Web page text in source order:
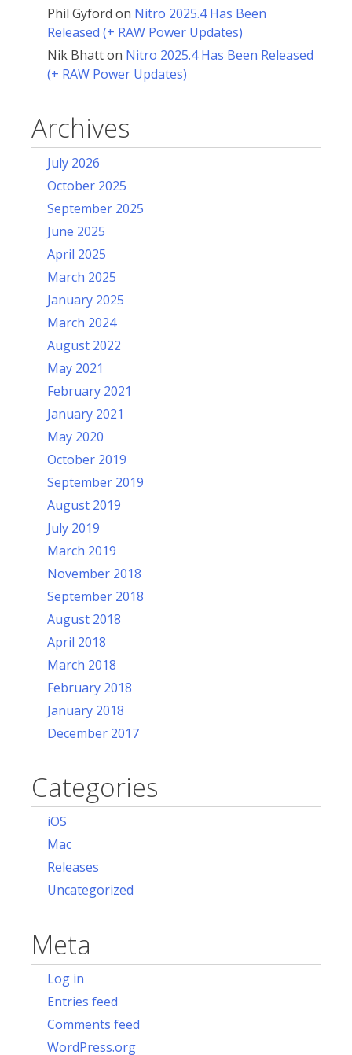
Phil Gyford on Nitro 2025.4 Has Been
Released (+ RAW Power Updates)
Nik Bhatton Nitro 2025.4 Has Been Released
(+ RAW Power Updates)
Archives
July 2026
October 2025
September 2025
June 2025
April 2025
March 2025
January 2025
March 2024
August 2022
May 2021
February 2021
January 2021
May 2020
October 2019
September 2019
August 2019
July 2019
March 2019
November 2018
September 2018
August 2018
April 2018
March 2018
February 2018
January 2018
December 2017
Categories
iOS
Mac
Releases
Uncategorized
Meta
Log in
Entries feed
Comments feed
WordPress.org